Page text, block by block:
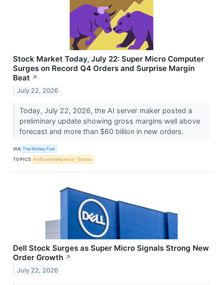
Stock Market Today, July 22: Super Micro Computer
Surges on Record Q4 Orders and Surprise Margin
Beat ↗
July 22, 2026
Today, July 22, 2026, the AI server maker posted a
preliminary update showing gross margins well above
forecast and more than $60 billion in new orders.
VIA The Motley Fool
TOPICS Artificial Intelligence Stocks
Dell Stock Surges as Super Micro Signals Strong New
Order Growth ↗
July 22, 2026